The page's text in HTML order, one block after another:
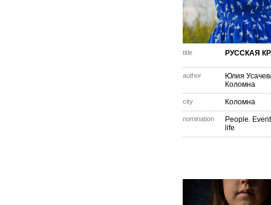
title РУССКАЯ
author
Юлия
Коломна
city Коломна
nomination
People.
life